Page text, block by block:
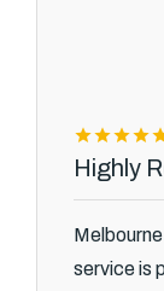
Highly
service is